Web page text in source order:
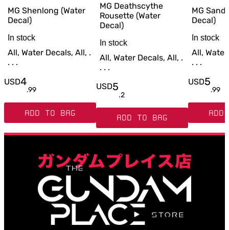
MG Shenlong (Water
Decal)
In stock
All, Water Decals, All, .
. . .
USD4
.99
ADD TO BAG
MG Deathscythe
Rousette (Water
Decal)
In stock
All, Water Decals, All, .
. . .
USD5
.2
ADD TO BAG
MG
Decal)
In stock
All,
. . .
USD5
.99
ADD